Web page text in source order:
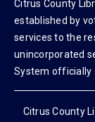
established by
services to the
unincorporated
System officially
Citrus County